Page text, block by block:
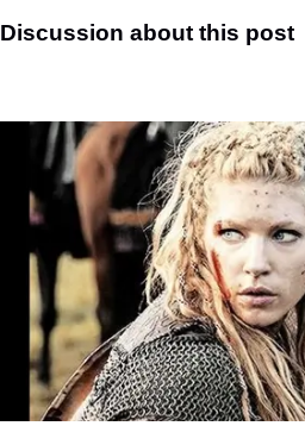
Discussion about this post